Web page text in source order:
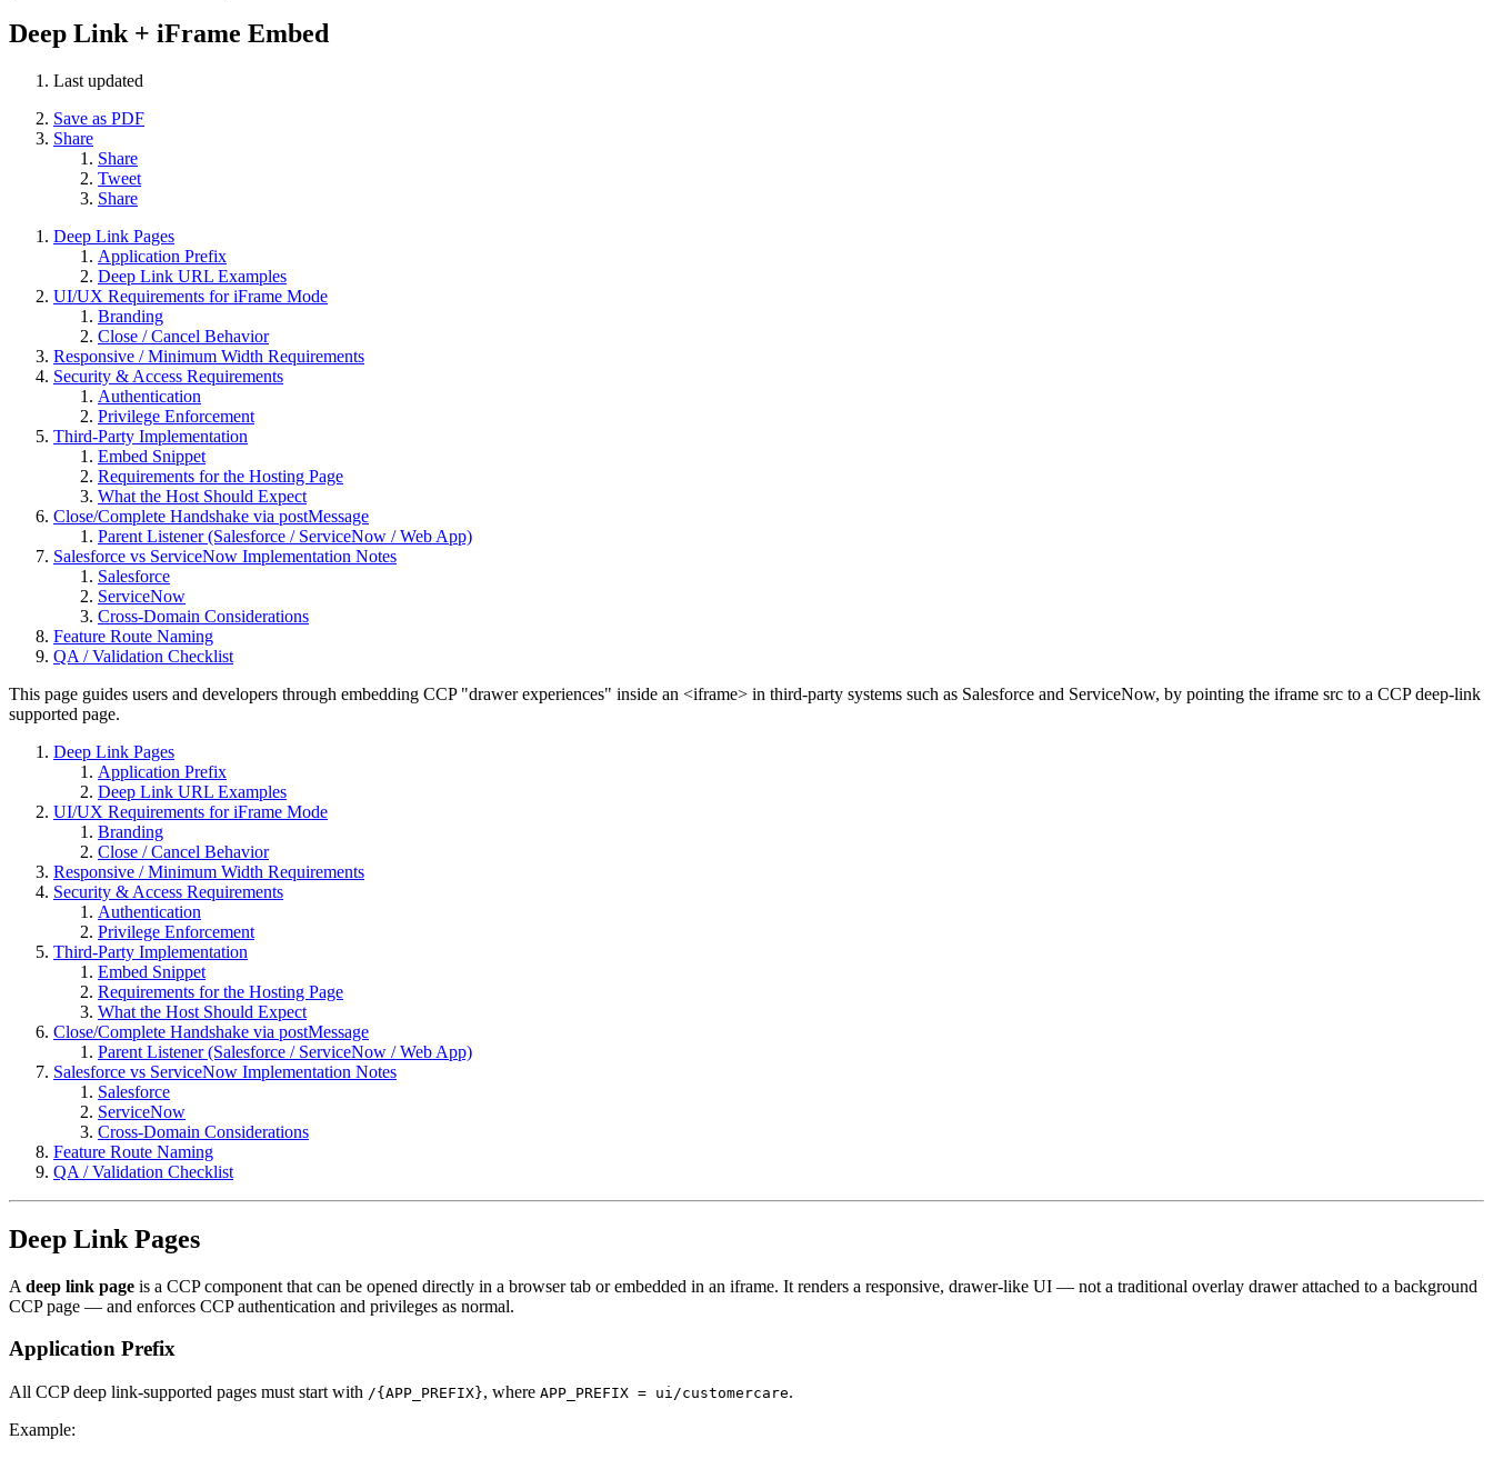
Deep Link + iFrame Embed
Last updated
Save as PDF
Share
Share
Tweet
Share
Deep Link Pages
Application Prefix
Deep Link URL Examples
UI/UX Requirements for iFrame Mode
Branding
Close / Cancel Behavior
Responsive / Minimum Width Requirements
Security & Access Requirements
Authentication
Privilege Enforcement
Third-Party Implementation
Embed Snippet
Requirements for the Hosting Page
What the Host Should Expect
Close/Complete Handshake via postMessage
Parent Listener (Salesforce / ServiceNow / Web App)
Salesforce vs ServiceNow Implementation Notes
Salesforce
ServiceNow
Cross-Domain Considerations
Feature Route Naming
QA / Validation Checklist
This page guides users and developers through embedding CCP "drawer experiences" inside an <iframe> in third-party systems such as Salesforce and ServiceNow, by pointing the iframe src to a CCP deep-link
supported page.
Deep Link Pages
Application Prefix
Deep Link URL Examples
UI/UX Requirements for iFrame Mode
Branding
Close / Cancel Behavior
Responsive / Minimum Width Requirements
Security & Access Requirements
Authentication
Privilege Enforcement
Third-Party Implementation
Embed Snippet
Requirements for the Hosting Page
What the Host Should Expect
Close/Complete Handshake via postMessage
Parent Listener (Salesforce / ServiceNow / Web App)
Salesforce vs ServiceNow Implementation Notes
Salesforce
ServiceNow
Cross-Domain Considerations
Feature Route Naming
QA / Validation Checklist
Deep Link Pages
A deep link page is a CCP component that can be opened directly in a browser tab or embedded in an iframe. It renders a responsive, drawer-like UI — not a traditional overlay drawer attached to a background
CCP page — and enforces CCP authentication and privileges as normal.
Application Prefix
All CCP deep link-supported pages must start with /{APP_PREFIX}, where APP_PREFIX = ui/customercare.
Example: